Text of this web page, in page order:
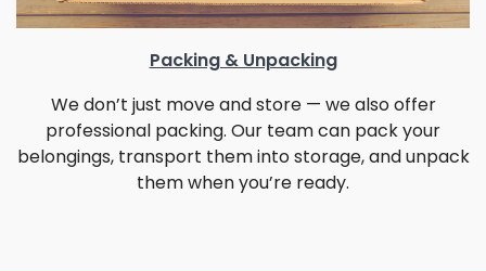
Packing & Unpacking
We don’t just move and store — we also offer
professional packing. Our team can pack your
belongings, transport them into storage, and unpack
them when you’re ready.